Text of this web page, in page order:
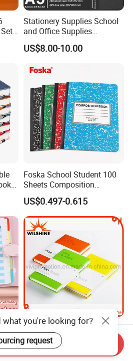
Stationery Supplies School
and Office Supplies
Corporate Gift Set A5 Spiral
Journal Notebook
US$8.00-10.00
Foska School Student 100
Sheets Composition
Notebook for Stationery
Supplier
US$0.497-0.615
High Quality Custom
Moleskine PU Leather Cover
Agenda Notebook (PUN402)
US$0.85-1.05
what you're looking for?
request
Send Inquiry